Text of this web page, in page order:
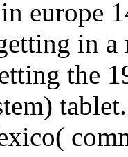
europe
in
the